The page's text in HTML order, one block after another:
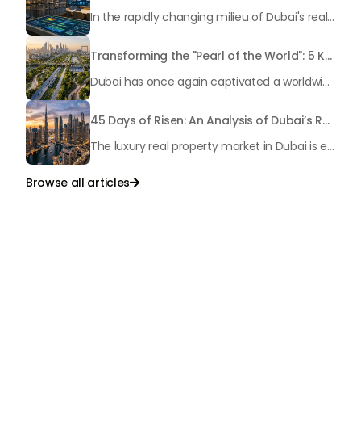
In the rapidly changing milieu of Dubai's real estate sector, the year 2026 has triggered a substantial change in baggage handling practices. We have progressed beyond time when asset handling is simply a matter of "repairing leaks" or "accumulating bills". Currently, prudent businesses, builders and residents expect a more enhanced priority: preventive money governance.
Transforming the "Pearl of the World": 5 Key Projects Shaping Dubai's Future in 2026
Dubai has once again captivated a worldwide target audience with several groundbreaking mega-works that redefine the boundaries of engineering, sustainability and urban living. As we progress to May 2026, these ventures are evolving from bold ideas into concrete realities, cementing Dubai’s role as a worldwide leader in innovation and smart metropolitan development. From the depths of the ocean to the heights of the skyline, here's a complete examination of 5 massive projects that could currently make the emirate work again.
45 Days of Risen: An Analysis of Dubai’s Remarkable Growth in Ultra-Luxury Real Estate
The luxury real property market in Dubai is experiencing a remarkable upward push, strengthening its position as the leading worldwide hub for high-internet value investors. By the end of April 2026, the market has proven formidable resilience and growth, fueled by a blend of world-class infrastructure, strategic financial policies and a remarkable way of life worldwide Presented below is a complete analysis of the contemporary state of the ultra-luxury sector in Dubai, and the number one factors contributing to this historic momentum.
Browse all articles